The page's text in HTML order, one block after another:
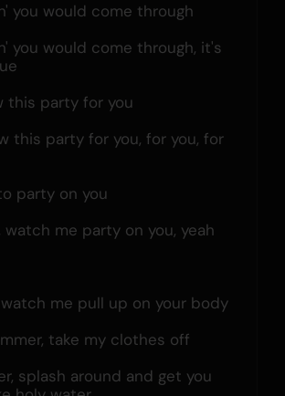
you would come through
you would come through, it's
this party for you
this party for you, for you, for
party on you
watch me party on you, yeah
me pull up on your body
take my clothes off
splash around and get you